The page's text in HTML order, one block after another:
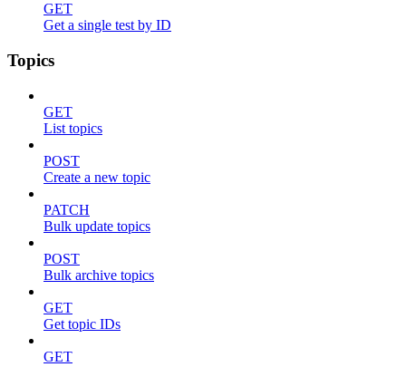
GET
Get a single test by ID
Topics
GET
List topics
POST
Create a new topic
PATCH
Bulk update topics
POST
Bulk archive topics
GET
Get topic IDs
GET